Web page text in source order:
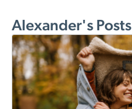
Alexander's Posts